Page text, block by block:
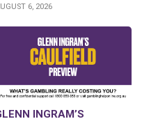
6, 2026
INGRAM’S